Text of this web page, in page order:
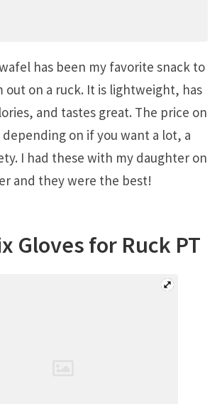
has been my favorite snack to
out on a ruck. It is lightweight, has
and tastes great. The price on
depending on if you want a lot, a
I had these with my daughter on
and they were the best!
Gloves for Ruck PT